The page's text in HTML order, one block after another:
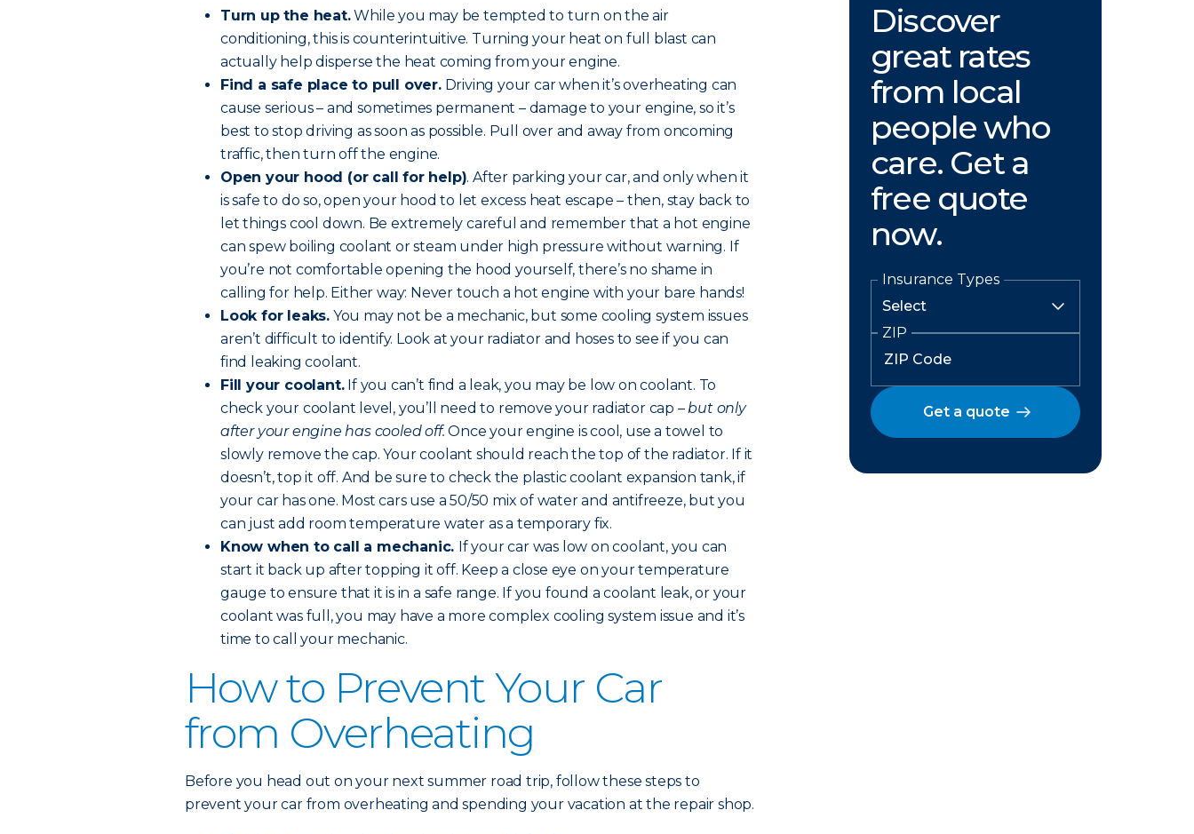
Turn up the heat.While you may be tempted to turn on the air
conditioning, this is counterintuitive. Turning your heat on full blast can
actually help disperse the heat coming from your engine.
Find a safe place to pull over.Driving your car when it’s overheating can
cause serious – and sometimes permanent – damage to your engine, so it’s
best to stop driving as soon as possible. Pull over and away from oncoming
traffic, then turn off the engine.
Open your hood (or call for help). After parking your car, and only when it
is safe to do so, open your hood to let excess heat escape – then, stay back to
let things cool down. Be extremely careful and remember that a hot engine
can spew boiling coolant or steam under high pressure without warning. If
you’re not comfortable opening the hood yourself, there’s no shame in
calling for help. Either way: Never touch a hot engine with your bare hands!
Look for leaks. You may not be a mechanic, but some cooling system issues
aren’t difficult to identify. Look at your radiator and hoses to see if you can
find leaking coolant.
Fill your coolant.If you can’t find a leak, you may be low on coolant. To
check your coolant level, you’ll need to remove your radiator cap –but only
after your engine has cooled off.Once your engine is cool, use a towel to
slowly remove the cap. Your coolant should reach the top of the radiator. If it
doesn’t, top it off. And be sure to check the plastic coolant expansion tank, if
your car has one. Most cars use a 50/50 mix of water and antifreeze, but you
can just add room temperature water as a temporary fix.
Know when to call a mechanic. If your car was low on coolant, you can
start it back up after topping it off. Keep a close eye on your temperature
gauge to ensure that it is in a safe range. If you found a coolant leak, or your
coolant was full, you may have a more complex cooling system issue and it’s
time to call your mechanic.
How to Prevent Your Car
from Overheating
Before you head out on your next summer road trip, follow these steps to
prevent your car from overheating and spending your vacation at the repair shop.
Discover
great rates
from local
people who
care. Get a
free quote
now.
Insurance Types
ZIP
Get a quote